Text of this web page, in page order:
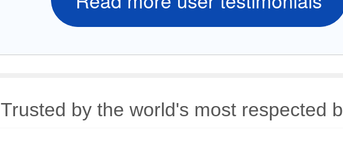
Trusted by the world's most respected